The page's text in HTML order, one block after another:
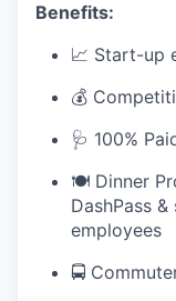
Benefits:
📈 Start-up
💰
🩺 100%
🍽️ Dinner
DashPass
employees
🚍